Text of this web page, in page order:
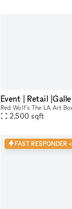
2,500 sqft
FAST RESPONDER